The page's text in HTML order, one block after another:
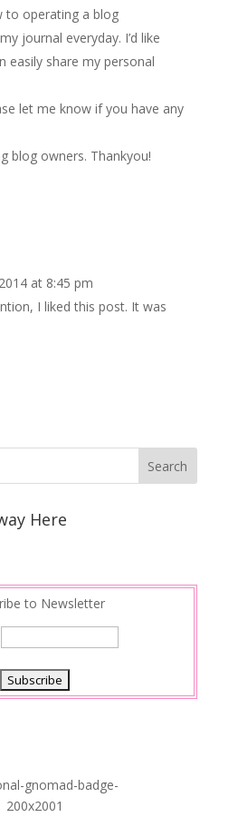
to operating a blog
journal everyday. I’d like
easily share my personal
let me know if you have any
blog owners. Thankyou!
at 8:45 pm
I liked this post. It was
Here
to Newsletter